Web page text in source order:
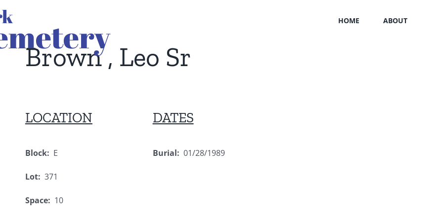
HOME ABOUT
Brown , Leo Sr
LOCATION
Block: E
Lot: 371
Space: 10
DATES
Burial: 01/28/1989